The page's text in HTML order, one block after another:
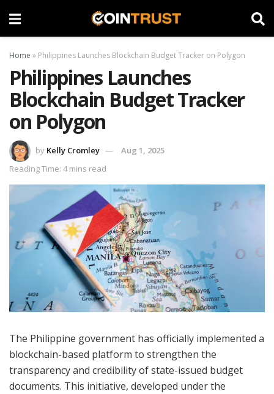
Home » Philippines Launches Blockchain Budget Tracker on Polygon
Philippines Launches
Blockchain Budget Tracker
on Polygon
by Kelly Cromley
Aug 1, 2025
Reading Time: 4 mins read
The Philippine government has officially implemented a
blockchain-based platform to strengthen the
transparency and credibility of state-issued budget
documents. This initiative, developed under the